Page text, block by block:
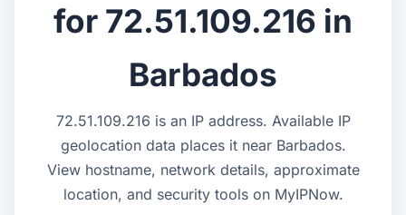
for 72.51.109.216 in
Barbados
72.51.109.216 is an IP address. Available IP
geolocation data places it near Barbados.
View hostname, network details, approximate
location, and security tools on MyIPNow.